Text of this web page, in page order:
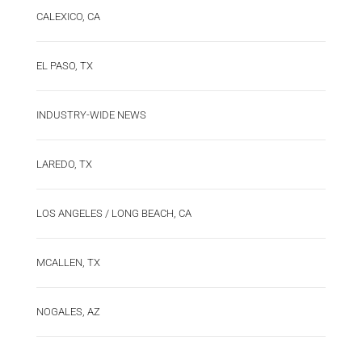
CALEXICO, CA
EL PASO, TX
INDUSTRY-WIDE NEWS
LAREDO, TX
LOS ANGELES / LONG BEACH, CA
MCALLEN, TX
NOGALES, AZ